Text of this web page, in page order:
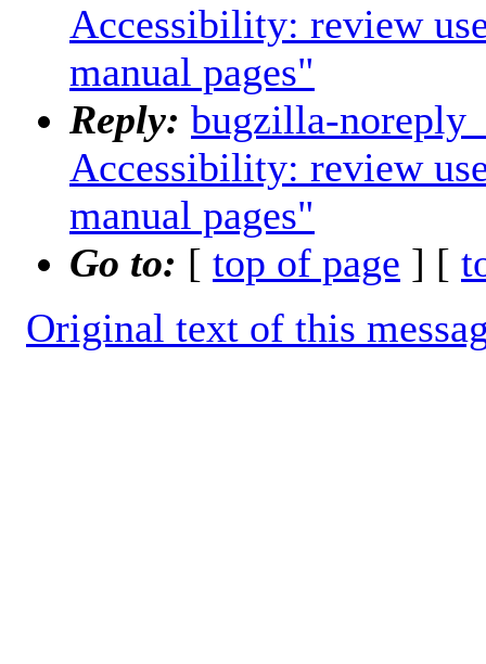
Accessibility: review
manual pages"
Reply: bugzilla-
Accessibility: review
manual pages"
Go to: [ top of page ] [
Original text of this